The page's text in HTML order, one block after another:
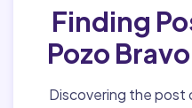
Finding
Pozo
Discovering the post